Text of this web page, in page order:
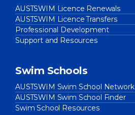
AUSTSWIM Licence Renewals
AUSTSWIM Licence Transfers
Professional Development
Support and Resources
Swim Schools
AUSTSWIM Swim School Network
AUSTSWIM Swim School Finder
Swim School Resources